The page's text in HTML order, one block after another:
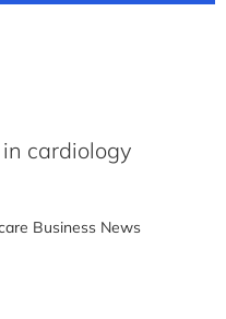
cardiology
Business News